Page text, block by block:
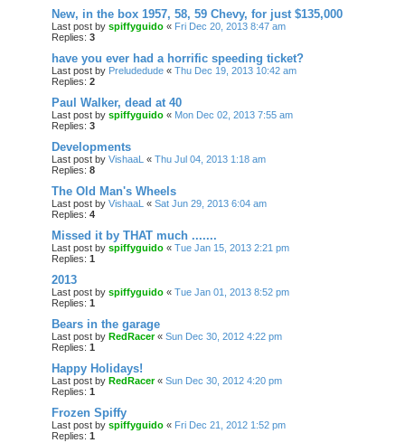
New, in the box 1957, 58, 59 Chevy, for just $135,000
Last post by spiffyguido « Fri Dec 20, 2013 8:47 am
Replies: 3
have you ever had a horrific speeding ticket?
Last post by Preludedude « Thu Dec 19, 2013 10:42 am
Replies: 2
Paul Walker, dead at 40
Last post by spiffyguido « Mon Dec 02, 2013 7:55 am
Replies: 3
Developments
Last post by VishaaL « Thu Jul 04, 2013 1:18 am
Replies: 8
The Old Man's Wheels
Last post by VishaaL « Sat Jun 29, 2013 6:04 am
Replies: 4
Missed it by THAT much .......
Last post by spiffyguido « Tue Jan 15, 2013 2:21 pm
Replies: 1
2013
Last post by spiffyguido « Tue Jan 01, 2013 8:52 pm
Replies: 1
Bears in the garage
Last post by RedRacer« Sun Dec 30, 2012 4:22 pm
Replies: 1
Happy Holidays!
Last post by RedRacer« Sun Dec 30, 2012 4:20 pm
Replies: 1
Frozen Spiffy
Last post by spiffyguido « Fri Dec 21, 2012 1:52 pm
Replies: 1